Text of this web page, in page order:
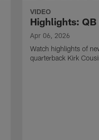
VIDEO
Highlights:
Apr 06, 2026
Watch highlights of
quarterback Kirk